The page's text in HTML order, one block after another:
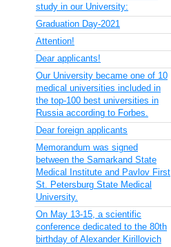
study in our University:
Graduation Day-2021
Attention!
Dear applicants!
Our University became one of 10
medical universities included in
the top-100 best universities in
Russia according to Forbes.
Dear foreign applicants
Memorandum was signed
between the Samarkand State
Medical Institute and Pavlov First
St. Petersburg State Medical
University.
On May 13-15, a scientific
conference dedicated to the 80th
birthday of Alexander Kirillovich